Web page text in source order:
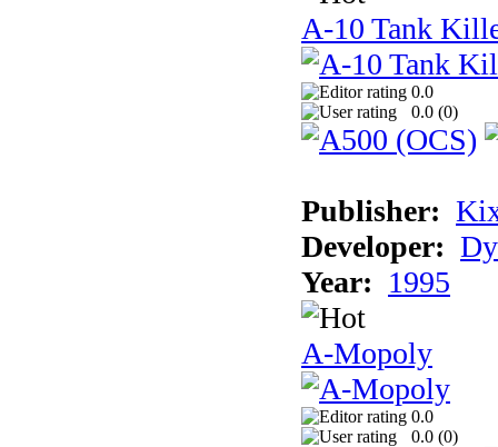
A-10 Tank
0.0
0.0 (0)
Publisher:
Developer:
Year: 1995
A-Mopoly
0.0
0.0 (0)